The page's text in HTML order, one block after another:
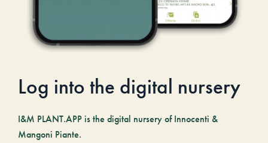
Log into the digital nursery
I&M PLANT.APP is the digital nursery of Innocenti &
Mangoni Piante.